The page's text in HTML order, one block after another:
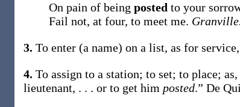
On pain of being posted to your
Fail not, at four, to meet me. Granville.
3. To enter (a name) on a list, as for
4. To assign to a station; to set; to place;
lieutenant, . . . or to get him posted.” De